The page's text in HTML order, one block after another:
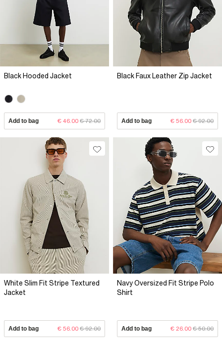
Black Hooded Jacket
Add to bag € 46.00 € 72.00
Black Faux Leather Zip Jacket
Add to bag € 56.00 € 92.00
White Slim Fit Stripe Textured
Jacket
Add to bag € 56.00 € 92.00
Navy Oversized Fit Stripe Polo
Shirt
Add to bag € 26.00 € 50.00